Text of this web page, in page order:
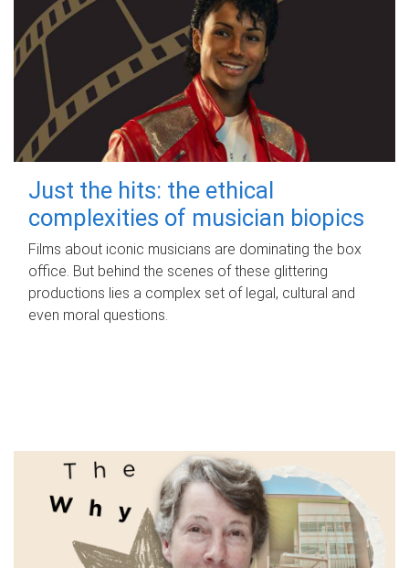
Just the hits: the ethical
complexities of musician biopics
Films about iconic musicians are dominating the box
office. But behind the scenes of these glittering
productions lies a complex set of legal, cultural and
even moral questions.